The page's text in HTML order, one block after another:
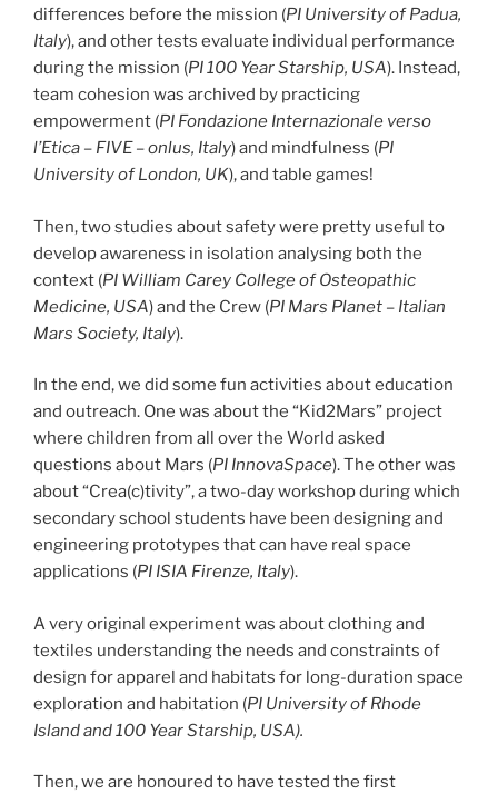
differences before the mission (PI University of Padua,
Italy), and other tests evaluate individual performance
during the mission (PI 100 Year Starship, USA). Instead,
team cohesion was archived by practicing
empowerment (PI Fondazione Internazionale verso
l’Etica – FIVE – onlus, Italy) and mindfulness (PI
University of London, UK), and table games!
Then, two studies about safety were pretty useful to
develop awareness in isolation analysing both the
context (PI William Carey College of Osteopathic
Medicine, USA) and the Crew (PI Mars Planet – Italian
Mars Society, Italy).
In the end, we did some fun activities about education
and outreach. One was about the “Kid2Mars” project
where children from all over the World asked
questions about Mars (PI InnovaSpace). The other was
about “Crea(c)tivity”, a two-day workshop during which
secondary school students have been designing and
engineering prototypes that can have real space
applications (PI ISIA Firenze, Italy).
A very original experiment was about clothing and
textiles understanding the needs and constraints of
design for apparel and habitats for long-duration space
exploration and habitation (PI University of Rhode
Island and 100 Year Starship, USA).
Then, we are honoured to have tested the first